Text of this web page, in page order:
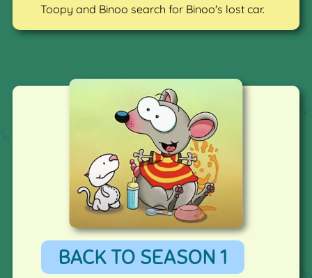
Toopy and Binoo search for Binoo's lost car.
BACK TO SEASON 1